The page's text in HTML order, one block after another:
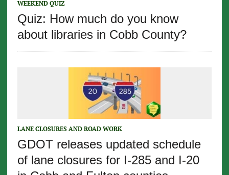
WEEKEND QUIZ
Quiz: How much do you know
about libraries in Cobb County?
LANE CLOSURES AND ROAD WORK
GDOT releases updated schedule
of lane closures for I-285 and I-20